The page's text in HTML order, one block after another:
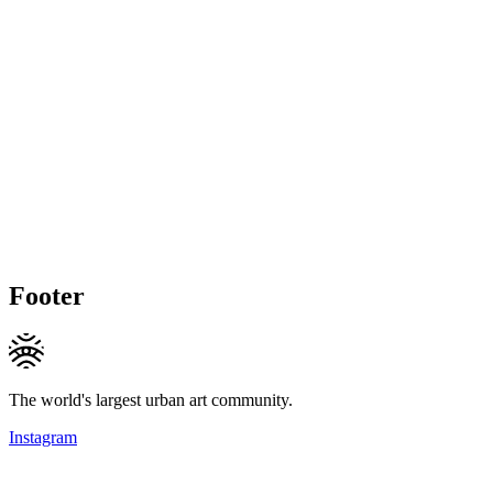
Footer
The world's largest urban art community.
Instagram